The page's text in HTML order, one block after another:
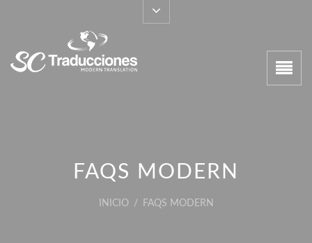
FAQS MODERN
INICIO / FAQS MODERN